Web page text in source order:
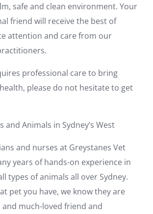
safe and clean environment. Your
friend will receive the best of
attention and care from our
professional care to bring
please do not hesitate to get
and Animals in Sydney’s West
and nurses at Greystanes Vet
years of hands-on experience in
types of animals all over Sydney.
pet you have, we know they are
much-loved friend and